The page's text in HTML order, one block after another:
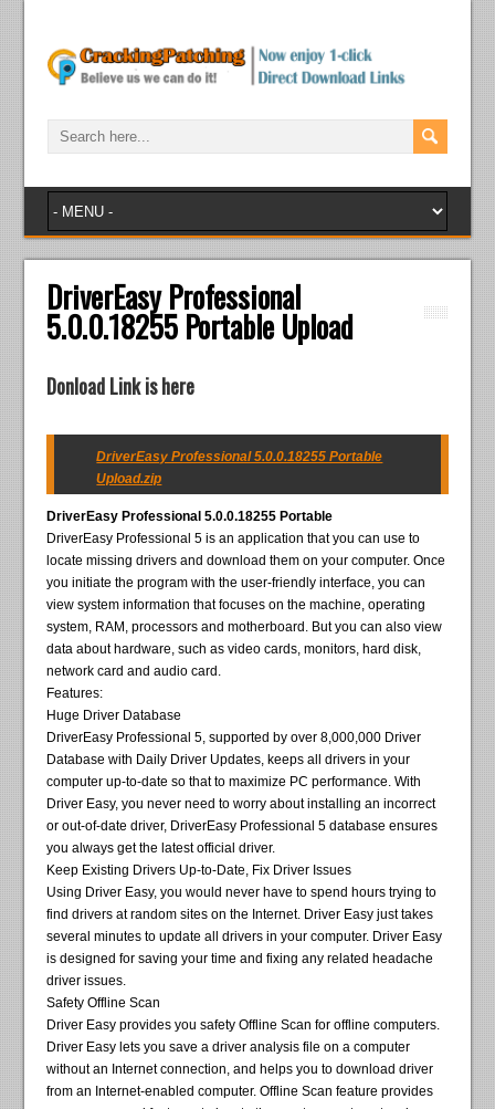
DriverEasy Professional
5.0.0.18255 Portable Upload
Donload Link is here
DriverEasy Professional 5.0.0.18255 Portable
Upload.zip
DriverEasy Professional 5.0.0.18255 Portable
DriverEasy Professional 5 is an application that you can use to
locate missing drivers and download them on your computer. Once
you initiate the program with the user-friendly interface, you can
view system information that focuses on the machine, operating
system, RAM, processors and motherboard. But you can also view
data about hardware, such as video cards, monitors, hard disk,
network card and audio card.
Features:
Huge Driver Database
DriverEasy Professional 5, supported by over 8,000,000 Driver
Database with Daily Driver Updates, keeps all drivers in your
computer up-to-date so that to maximize PC performance. With
Driver Easy, you never need to worry about installing an incorrect
or out-of-date driver, DriverEasy Professional 5 database ensures
you always get the latest official driver.
Keep Existing Drivers Up-to-Date, Fix Driver Issues
Using Driver Easy, you would never have to spend hours trying to
find drivers at random sites on the Internet. Driver Easy just takes
several minutes to update all drivers in your computer. Driver Easy
is designed for saving your time and fixing any related headache
driver issues.
Safety Offline Scan
Driver Easy provides you safety Offline Scan for offline computers.
Driver Easy lets you save a driver analysis file on a computer
without an Internet connection, and helps you to download driver
from an Internet-enabled computer. Offline Scan feature provides